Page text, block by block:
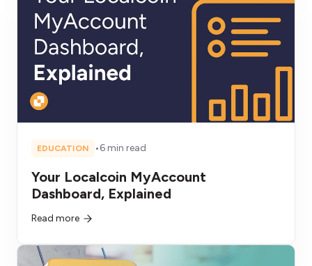
EDUCATION •6 min read
Your Localcoin MyAccount
Dashboard, Explained
Read more